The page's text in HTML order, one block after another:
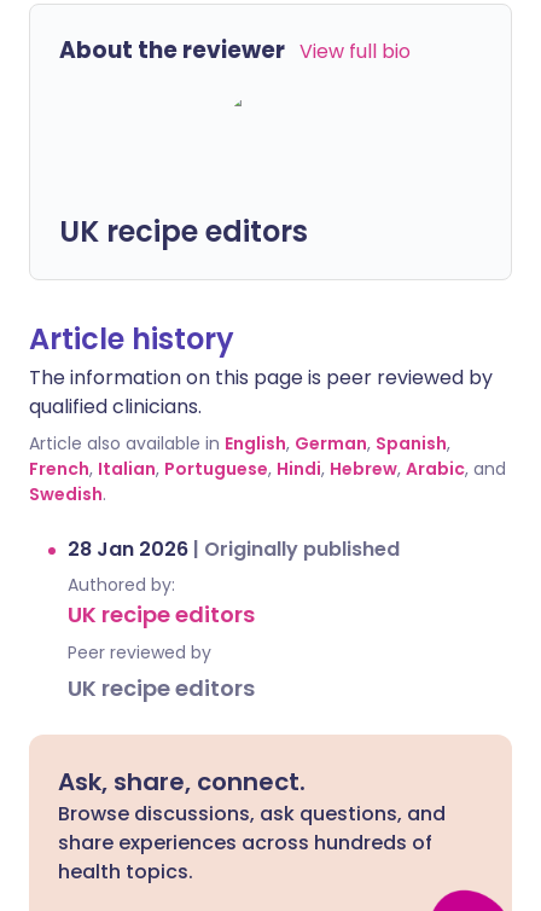
About the reviewer View full bio
UK recipe editors
Article history
The information on this page is peer reviewed by
qualified clinicians.
Article also available in English, German, Spanish,
French, Italian, Portuguese, Hindi, Hebrew, Arabic, and
Swedish.
28 Jan 2026 | Originally published
Authored by:
UK recipe editors
Peer reviewed by
UK recipe editors
Ask, share, connect.
Browse discussions, ask questions, and
share experiences across hundreds of
health topics.